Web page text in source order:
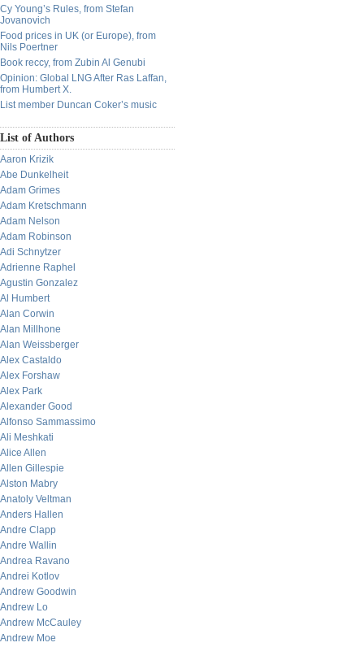
Cy Young’s Rules, from Stefan
Jovanovich
Food prices in UK (or Europe), from
Nils Poertner
Book reccy, from Zubin Al Genubi
Opinion: Global LNG After Ras Laffan,
from Humbert X.
List member Duncan Coker’s music
List of Authors
Aaron Krizik
Abe Dunkelheit
Adam Grimes
Adam Kretschmann
Adam Nelson
Adam Robinson
Adi Schnytzer
Adrienne Raphel
Agustin Gonzalez
Al Humbert
Alan Corwin
Alan Millhone
Alan Weissberger
Alex Castaldo
Alex Forshaw
Alex Park
Alexander Good
Alfonso Sammassimo
Ali Meshkati
Alice Allen
Allen Gillespie
Alston Mabry
Anatoly Veltman
Anders Hallen
Andre Clapp
Andre Wallin
Andrea Ravano
Andrei Kotlov
Andrew Goodwin
Andrew Lo
Andrew McCauley
Andrew Moe